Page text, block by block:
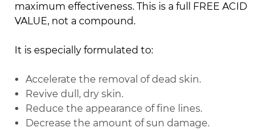
maximum effectiveness. This is a full FREE ACID
VALUE, not a compound.
It is especially formulated to:
Accelerate the removal of dead skin.
Revive dull, dry skin.
Reduce the appearance of fine lines.
Decrease the amount of sun damage.